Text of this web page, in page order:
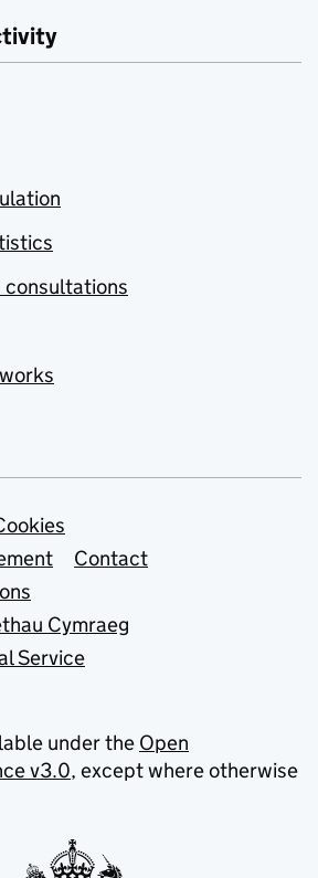
consultations
Contact
Cymraeg
Service
under the Open
v3.0, except where otherwise